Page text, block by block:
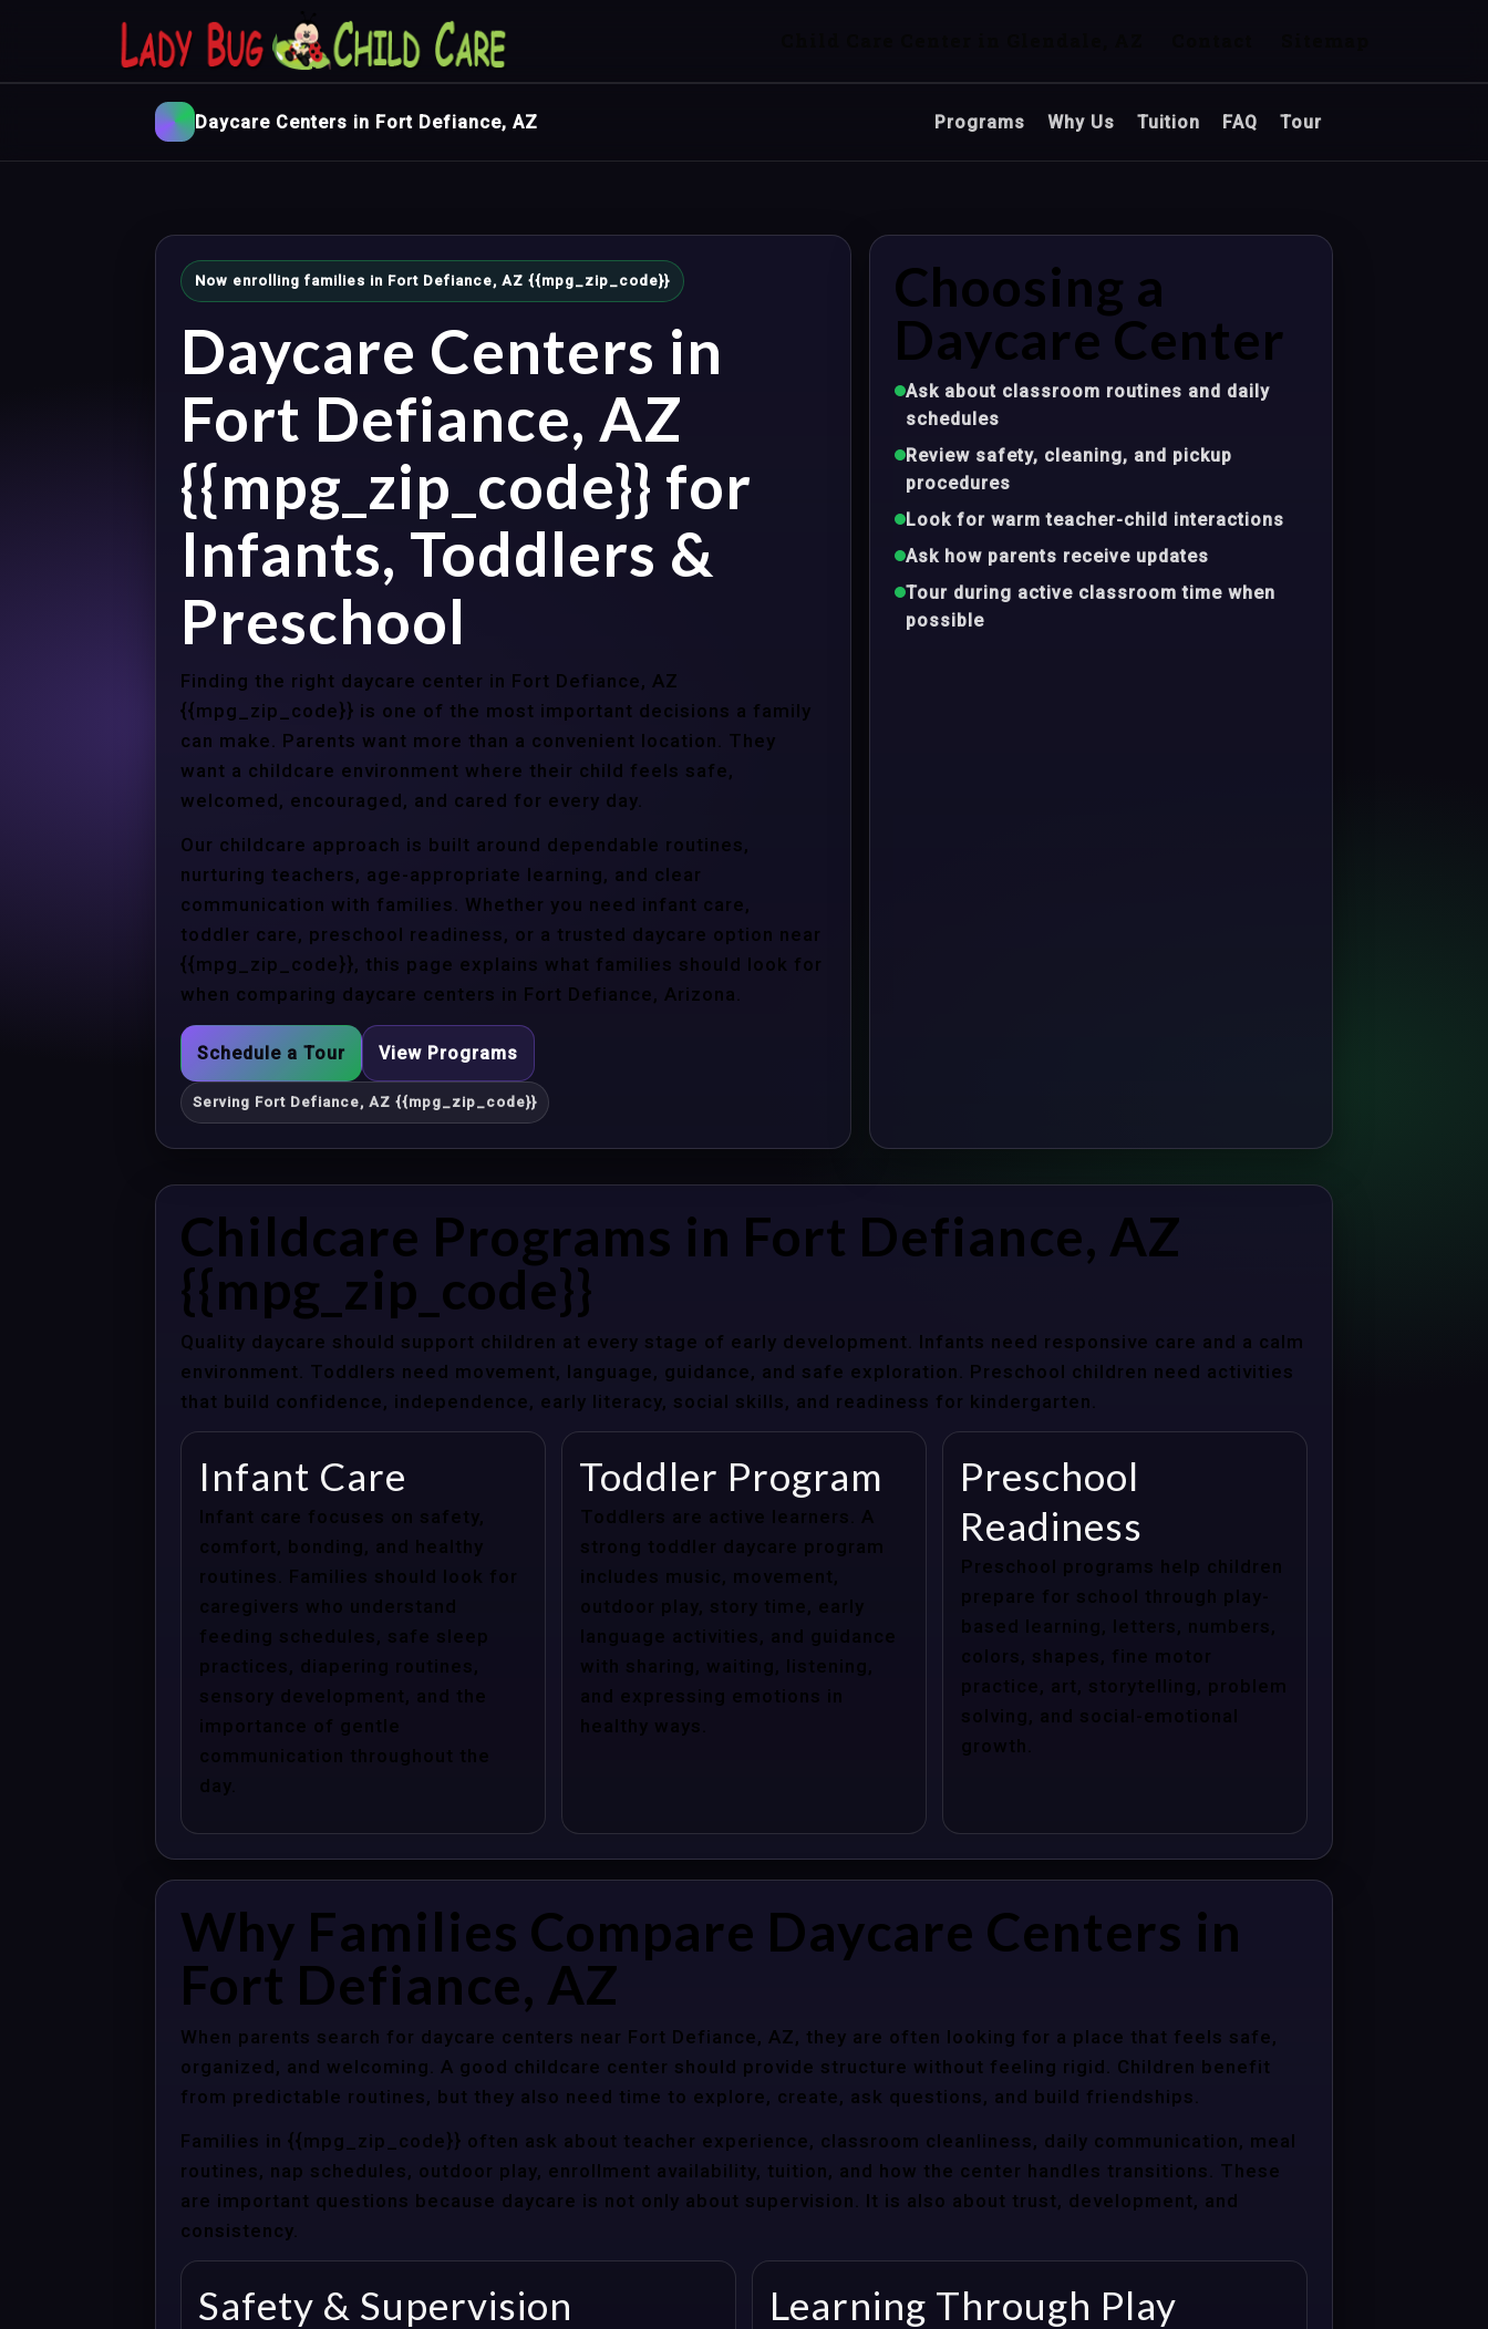
Daycare Centers in Fort Defiance, AZ Programs Why Us Tuition FAQ Tour
Now enrolling families in Fort Defiance, AZ {{mpg_zip_code}}
Daycare Centers in
Fort Defiance, AZ
{{mpg_zip_code}} for
Infants, Toddlers &
Preschool
Finding the right daycare center in Fort Defiance, AZ
{{mpg_zip_code}} is one of the most important decisions a family
can make. Parents want more than a convenient location. They
want a childcare environment where their child feels safe,
welcomed, encouraged, and cared for every day.
Our childcare approach is built around dependable routines,
nurturing teachers, age-appropriate learning, and clear
communication with families. Whether you need infant care,
toddler care, preschool readiness, or a trusted daycare option near
{{mpg_zip_code}}, this page explains what families should look for
when comparing daycare centers in Fort Defiance, Arizona.
Schedule a Tour View Programs
Serving Fort Defiance, AZ {{mpg_zip_code}}
Choosing a
Daycare Center
Ask about classroom routines and daily
schedules
Review safety, cleaning, and pickup
procedures
Look for warm teacher-child interactions
Ask how parents receive updates
Tour during active classroom time when
possible
Childcare Programs in Fort Defiance, AZ
{{mpg_zip_code}}
Quality daycare should support children at every stage of early development. Infants need responsive care and a calm
environment. Toddlers need movement, language, guidance, and safe exploration. Preschool children need activities
that build confidence, independence, early literacy, social skills, and readiness for kindergarten.
Infant Care
Infant care focuses on safety,
comfort, bonding, and healthy
routines. Families should look for
caregivers who understand
feeding schedules, safe sleep
practices, diapering routines,
sensory development, and the
importance of gentle
communication throughout the
day.
Toddler Program
Toddlers are active learners. A
strong toddler daycare program
includes music, movement,
outdoor play, story time, early
language activities, and guidance
with sharing, waiting, listening,
and expressing emotions in
healthy ways.
Preschool
Readiness
Preschool programs help children
prepare for school through play-
based learning, letters, numbers,
colors, shapes, fine motor
practice, art, storytelling, problem
solving, and social-emotional
growth.
Why Families Compare Daycare Centers in
Fort Defiance, AZ
When parents search for daycare centers near Fort Defiance, AZ, they are often looking for a place that feels safe,
organized, and welcoming. A good childcare center should provide structure without feeling rigid. Children benefit
from predictable routines, but they also need time to explore, create, ask questions, and build friendships.
Families in {{mpg_zip_code}} often ask about teacher experience, classroom cleanliness, daily communication, meal
routines, nap schedules, outdoor play, enrollment availability, tuition, and how the center handles transitions. These
are important questions because daycare is not only about supervision. It is also about trust, development, and
consistency.
Safety & Supervision Learning Through Play